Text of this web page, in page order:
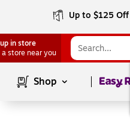
Up to $125
in store
a store near you
Shop Page1of